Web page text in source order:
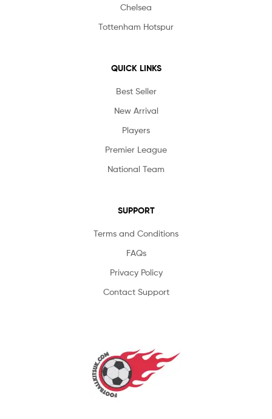
Chelsea
Tottenham Hotspur
QUICK LINKS
Best Seller
New Arrival
Players
Premier League
National Team
SUPPORT
Terms and Conditions
FAQs
Privacy Policy
Contact Support